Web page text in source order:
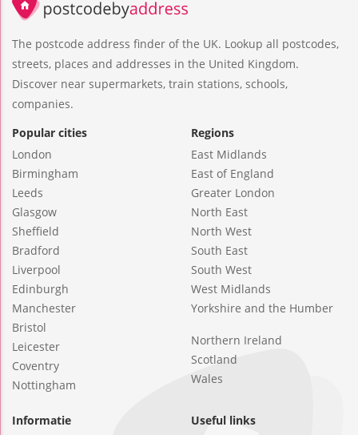
The postcode address finder of the UK. Lookup all postcodes,
streets, places and addresses in the United Kingdom.
Discover near supermarkets, train stations, schools,
companies.
Popular cities
London
Birmingham
Leeds
Glasgow
Sheffield
Bradford
Liverpool
Edinburgh
Manchester
Bristol
Leicester
Coventry
Nottingham
Regions
East Midlands
East of England
Greater London
North East
North West
South East
South West
West Midlands
Yorkshire and the Humber
Northern Ireland
Scotland
Wales
Informatie
Useful links